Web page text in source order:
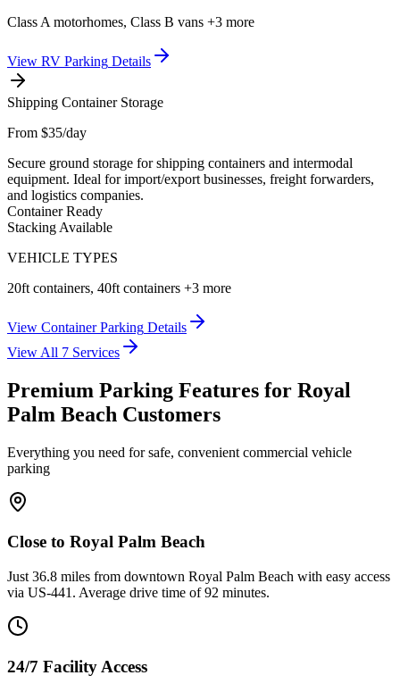
Class A motorhomes, Class B vans +3 more
View RV Parking Details
Shipping Container Storage
From $35/day
Secure ground storage for shipping containers and intermodal
equipment. Ideal for import/export businesses, freight forwarders,
and logistics companies.
Container Ready
Stacking Available
VEHICLE TYPES
20ft containers, 40ft containers +3 more
View Container Parking Details
View All 7 Services
Premium Parking Features for Royal
Palm Beach Customers
Everything you need for safe, convenient commercial vehicle
parking
Close to Royal Palm Beach
Just 36.8 miles from downtown Royal Palm Beach with easy access
via US-441. Average drive time of 92 minutes.
24/7 Facility Access